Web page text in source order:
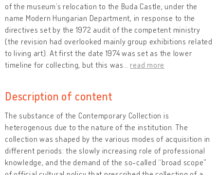
of the museum’s relocation to the Buda Castle, under the
name Modern Hungarian Department, in response to the
directives set by the 1972 audit of the competent ministry
(the revision had overlooked mainly group exhibitions related
to living art). At first the date 1974 was set as the lower
timeline for collecting, but this was …read more
Description of content
The substance of the Contemporary Collection is
heterogenous due to the nature of the institution. The
collection was shaped by the various modes of acquisition in
different periods: the slowly increasing role of professional
knowledge, and the demand of the so-called “broad scope”